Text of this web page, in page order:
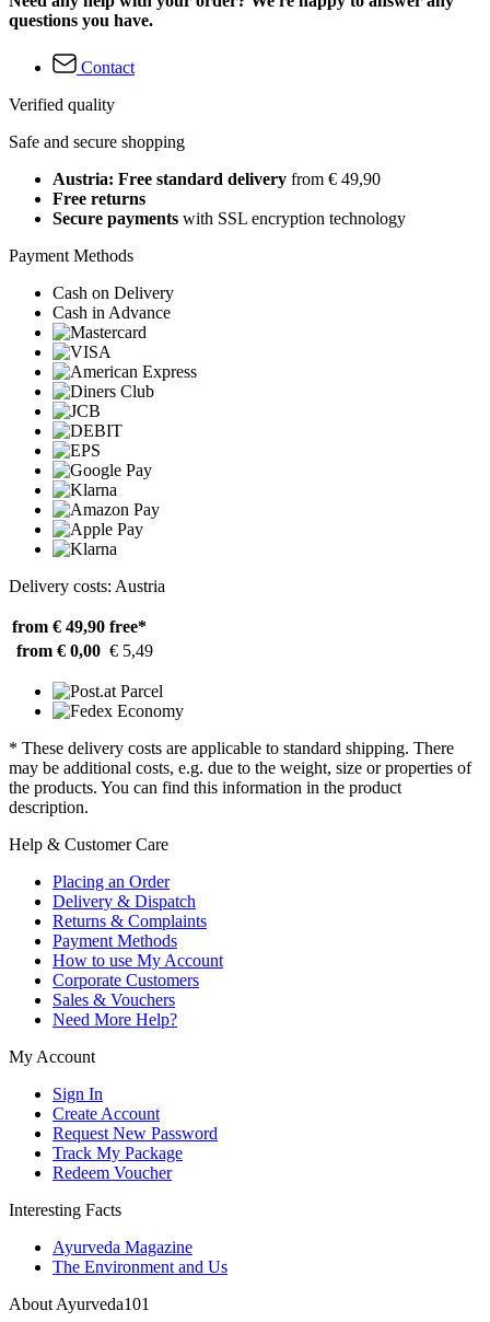
questions you have.
Contact
Verified quality
Safe and secure shopping
Austria: Free standard delivery from € 49,90
Free returns
Secure payments with SSL encryption technology
Payment Methods
Cash on Delivery
Cash in Advance
Delivery costs: Austria
from € 49,90 free*
from € 0,00 € 5,49
* These delivery costs are applicable to standard shipping. There
may be additional costs, e.g. due to the weight, size or properties of
the products. You can find this information in the product
description.
Help & Customer Care
Placing an Order
Delivery & Dispatch
Returns & Complaints
Payment Methods
How to use My Account
Corporate Customers
Sales & Vouchers
Need More Help?
My Account
Sign In
Create Account
Request New Password
Track My Package
Redeem Voucher
Interesting Facts
Ayurveda Magazine
The Environment and Us
About Ayurveda101